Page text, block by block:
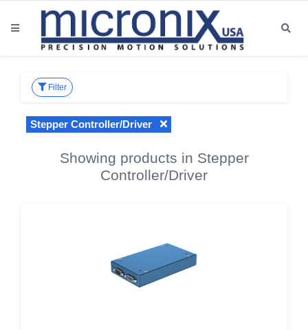
Filter
Stepper Controller/Driver
Showing products in Stepper
Controller/Driver